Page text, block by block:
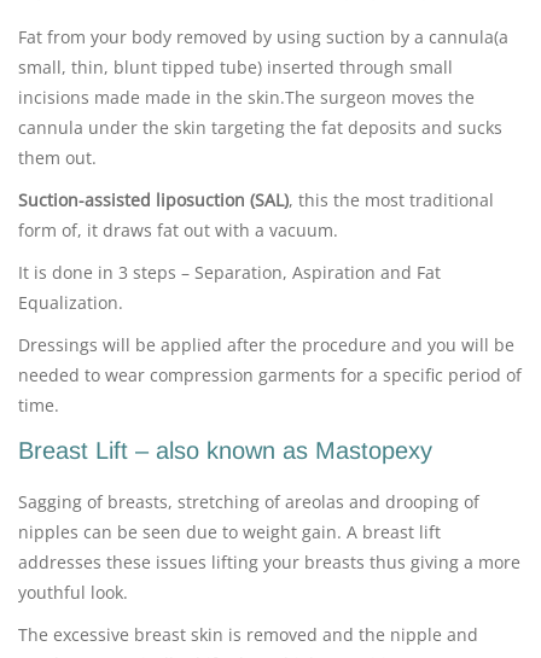
Fat from your body removed by using suction by a cannula(a
small, thin, blunt tipped tube) inserted through small
incisions made made in the skin.The surgeon moves the
cannula under the skin targeting the fat deposits and sucks
them out.
Suction-assisted liposuction (SAL), this the most traditional
form of, it draws fat out with a vacuum.
It is done in 3 steps – Separation, Aspiration and Fat
Equalization.
Dressings will be applied after the procedure and you will be
needed to wear compression garments for a specific period of
time.
Breast Lift – also known as Mastopexy
Sagging of breasts, stretching of areolas and drooping of
nipples can be seen due to weight gain. A breast lift
addresses these issues lifting your breasts thus giving a more
youthful look.
The excessive breast skin is removed and the nipple and